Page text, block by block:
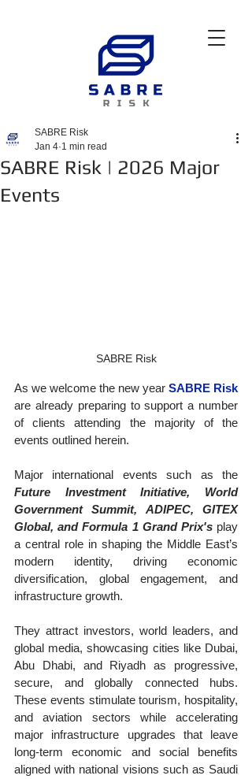
SABRE Risk | 2026 Major
Events
SABRE Risk
Jan 4 1 min read
SABRE Risk
As we welcome the new year SABRE Risk
are already preparing to support a number
of clients attending the majority of the
events outlined herein.
Future Investment Initiative, World
Government Summit, ADIPEC, GITEX
Global, and Formula 1 Grand Prix's play
a central role in shaping the Middle East’s
modern identity, driving economic
diversification, global engagement, and
infrastructure growth.
They attract investors, world leaders, and
global media, showcasing cities like Dubai,
Abu Dhabi, and Riyadh as progressive,
secure, and globally connected hubs.
These events stimulate tourism, hospitality,
and aviation sectors while accelerating
major infrastructure upgrades that leave
long-term economic and social benefits
aligned with national visions such as Saudi